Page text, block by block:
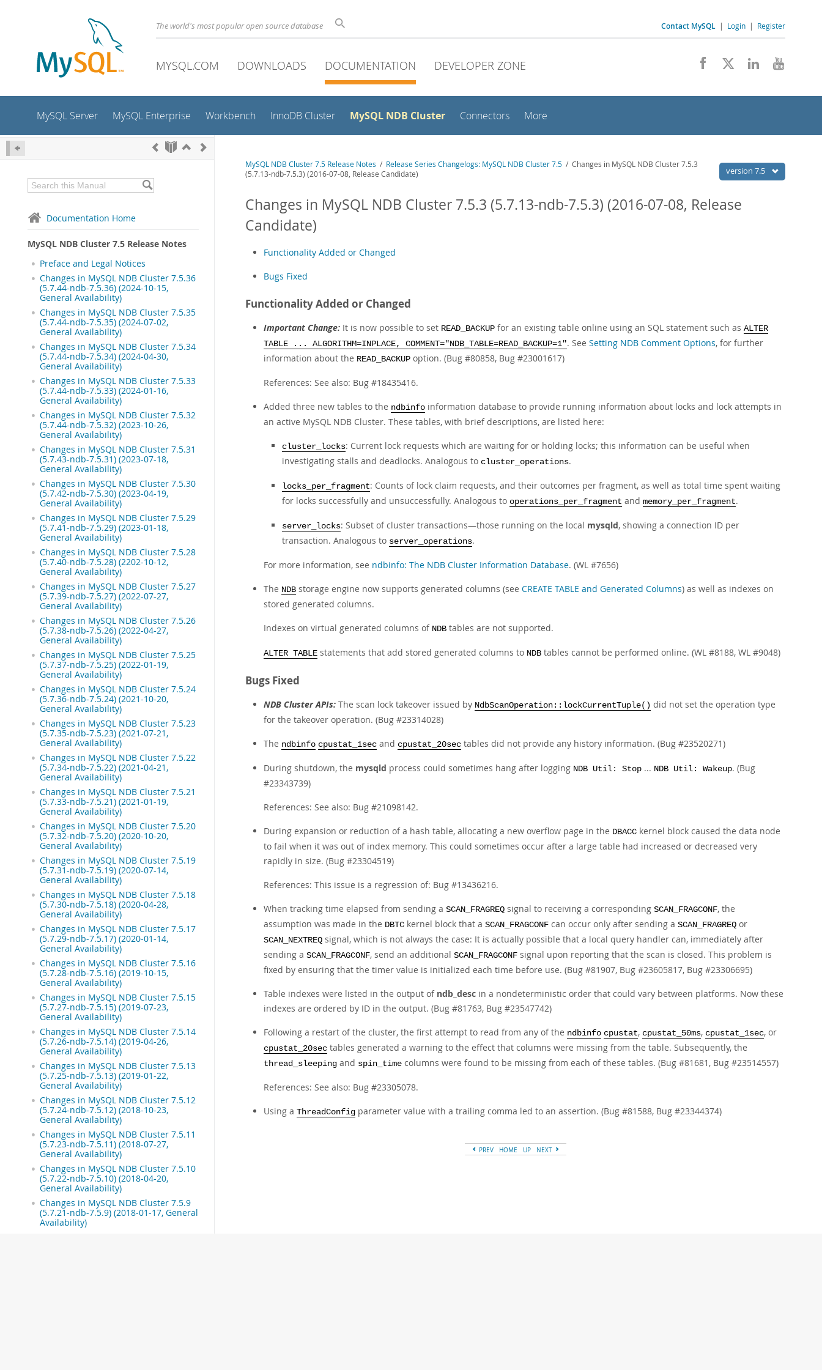
The world's most popular open source database Contact MySQL | Login | Register
MYSQL.COM DOWNLOADS DOCUMENTATION DEVELOPER ZONE
MySQL Server MySQL Enterprise Workbench InnoDB Cluster MySQL NDB Cluster Connectors More
Documentation Home
MySQL NDB Cluster 7.5 Release Notes
Preface and Legal Notices
Changes in MySQL NDB Cluster 7.5.36
(5.7.44-ndb-7.5.36) (2024-10-15,
General Availability)
Changes in MySQL NDB Cluster 7.5.35
(5.7.44-ndb-7.5.35) (2024-07-02,
General Availability)
Changes in MySQL NDB Cluster 7.5.34
(5.7.44-ndb-7.5.34) (2024-04-30,
General Availability)
Changes in MySQL NDB Cluster 7.5.33
(5.7.44-ndb-7.5.33) (2024-01-16,
General Availability)
Changes in MySQL NDB Cluster 7.5.32
(5.7.44-ndb-7.5.32) (2023-10-26,
General Availability)
Changes in MySQL NDB Cluster 7.5.31
(5.7.43-ndb-7.5.31) (2023-07-18,
General Availability)
Changes in MySQL NDB Cluster 7.5.30
(5.7.42-ndb-7.5.30) (2023-04-19,
General Availability)
Changes in MySQL NDB Cluster 7.5.29
(5.7.41-ndb-7.5.29) (2023-01-18,
General Availability)
Changes in MySQL NDB Cluster 7.5.28
(5.7.40-ndb-7.5.28) (2202-10-12,
General Availability)
Changes in MySQL NDB Cluster 7.5.27
(5.7.39-ndb-7.5.27) (2022-07-27,
General Availability)
Changes in MySQL NDB Cluster 7.5.26
(5.7.38-ndb-7.5.26) (2022-04-27,
General Availability)
Changes in MySQL NDB Cluster 7.5.25
(5.7.37-ndb-7.5.25) (2022-01-19,
General Availability)
Changes in MySQL NDB Cluster 7.5.24
(5.7.36-ndb-7.5.24) (2021-10-20,
General Availability)
Changes in MySQL NDB Cluster 7.5.23
(5.7.35-ndb-7.5.23) (2021-07-21,
General Availability)
Changes in MySQL NDB Cluster 7.5.22
(5.7.34-ndb-7.5.22) (2021-04-21,
General Availability)
Changes in MySQL NDB Cluster 7.5.21
(5.7.33-ndb-7.5.21) (2021-01-19,
General Availability)
Changes in MySQL NDB Cluster 7.5.20
(5.7.32-ndb-7.5.20) (2020-10-20,
General Availability)
Changes in MySQL NDB Cluster 7.5.19
(5.7.31-ndb-7.5.19) (2020-07-14,
General Availability)
Changes in MySQL NDB Cluster 7.5.18
(5.7.30-ndb-7.5.18) (2020-04-28,
General Availability)
Changes in MySQL NDB Cluster 7.5.17
(5.7.29-ndb-7.5.17) (2020-01-14,
General Availability)
Changes in MySQL NDB Cluster 7.5.16
(5.7.28-ndb-7.5.16) (2019-10-15,
General Availability)
Changes in MySQL NDB Cluster 7.5.15
(5.7.27-ndb-7.5.15) (2019-07-23,
General Availability)
Changes in MySQL NDB Cluster 7.5.14
(5.7.26-ndb-7.5.14) (2019-04-26,
General Availability)
Changes in MySQL NDB Cluster 7.5.13
(5.7.25-ndb-7.5.13) (2019-01-22,
General Availability)
Changes in MySQL NDB Cluster 7.5.12
(5.7.24-ndb-7.5.12) (2018-10-23,
General Availability)
Changes in MySQL NDB Cluster 7.5.11
(5.7.23-ndb-7.5.11) (2018-07-27,
General Availability)
Changes in MySQL NDB Cluster 7.5.10
(5.7.22-ndb-7.5.10) (2018-04-20,
General Availability)
Changes in MySQL NDB Cluster 7.5.9
(5.7.21-ndb-7.5.9) (2018-01-17, General
Availability)
version 7.5
MySQL NDB Cluster 7.5 Release Notes / Release Series Changelogs: MySQL NDB Cluster 7.5 / Changes in MySQL NDB Cluster 7.5.3
(5.7.13-ndb-7.5.3) (2016-07-08, Release Candidate)
Changes in MySQL NDB Cluster 7.5.3 (5.7.13-ndb-7.5.3) (2016-07-08, Release
Candidate)
Functionality Added or Changed
Bugs Fixed
Functionality Added or Changed
Important Change: It is now possible to set READ_BACKUP for an existing table online using an SQL statement such as ALTER
TABLE ... ALGORITHM=INPLACE, COMMENT="NDB_TABLE=READ_BACKUP=1". See Setting NDB Comment Options, for further
information about the READ_BACKUP option. (Bug #80858, Bug #23001617)
References: See also: Bug #18435416.
Added three new tables to the ndbinfo information database to provide running information about locks and lock attempts in
an active MySQL NDB Cluster. These tables, with brief descriptions, are listed here:
cluster_locks: Current lock requests which are waiting for or holding locks; this information can be useful when
investigating stalls and deadlocks. Analogous to cluster_operations.
locks_per_fragment: Counts of lock claim requests, and their outcomes per fragment, as well as total time spent waiting
for locks successfully and unsuccessfully. Analogous to operations_per_fragment and memory_per_fragment.
server_locks: Subset of cluster transactions—those running on the local mysqld, showing a connection ID per
transaction. Analogous to server_operations.
For more information, see ndbinfo: The NDB Cluster Information Database. (WL #7656)
The NDB storage engine now supports generated columns (see CREATE TABLE and Generated Columns) as well as indexes on
stored generated columns.
Indexes on virtual generated columns of NDB tables are not supported.
ALTER TABLE statements that add stored generated columns to NDB tables cannot be performed online. (WL #8188, WL #9048)
Bugs Fixed
NDB Cluster APIs: The scan lock takeover issued by NdbScanOperation::lockCurrentTuple() did not set the operation type
for the takeover operation. (Bug #23314028)
The ndbinfo cpustat_1sec and cpustat_20sec tables did not provide any history information. (Bug #23520271)
During shutdown, the mysqld process could sometimes hang after logging NDB Util: Stop ... NDB Util: Wakeup. (Bug
#23343739)
References: See also: Bug #21098142.
During expansion or reduction of a hash table, allocating a new overflow page in the DBACC kernel block caused the data node
to fail when it was out of index memory. This could sometimes occur after a large table had increased or decreased very
rapidly in size. (Bug #23304519)
References: This issue is a regression of: Bug #13436216.
When tracking time elapsed from sending a SCAN_FRAGREQ signal to receiving a corresponding SCAN_FRAGCONF, the
assumption was made in the DBTC kernel block that a SCAN_FRAGCONF can occur only after sending a SCAN_FRAGREQ or
SCAN_NEXTREQ signal, which is not always the case: It is actually possible that a local query handler can, immediately after
sending a SCAN_FRAGCONF, send an additional SCAN_FRAGCONF signal upon reporting that the scan is closed. This problem is
fixed by ensuring that the timer value is initialized each time before use. (Bug #81907, Bug #23605817, Bug #23306695)
Table indexes were listed in the output of ndb_desc in a nondeterministic order that could vary between platforms. Now these
indexes are ordered by ID in the output. (Bug #81763, Bug #23547742)
Following a restart of the cluster, the first attempt to read from any of the ndbinfo cpustat, cpustat_50ms, cpustat_1sec, or
cpustat_20sec tables generated a warning to the effect that columns were missing from the table. Subsequently, the
thread_sleeping and spin_time columns were found to be missing from each of these tables. (Bug #81681, Bug #23514557)
References: See also: Bug #23305078.
Using a ThreadConfig parameter value with a trailing comma led to an assertion. (Bug #81588, Bug #23344374)
PREV HOME UP NEXT